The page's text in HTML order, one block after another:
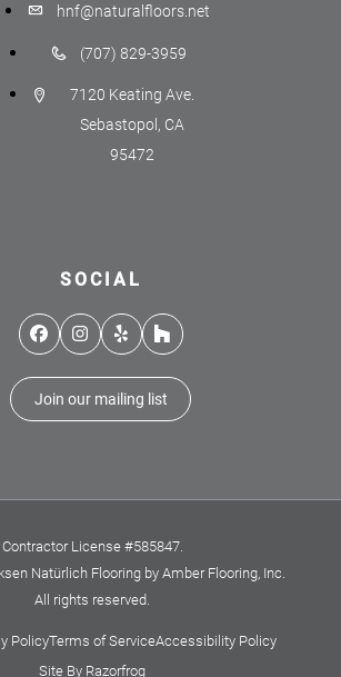
hnf@naturalfloors.net
(707) 829-3959
7120 Keating Ave.
Sebastopol, CA
95472
SOCIAL
Facebook
Instagram
Yelp Houzz
Join our mailing list
Contractor License #585847.
Natürlich Flooring by Amber Flooring, Inc.
All rights reserved.
PolicyTerms of ServiceAccessibility Policy
Site By Razorfrog